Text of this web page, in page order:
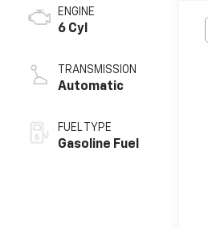
ENGINE
6 Cyl
TRANSMISSION
Automatic
FUEL TYPE
Gasoline Fuel